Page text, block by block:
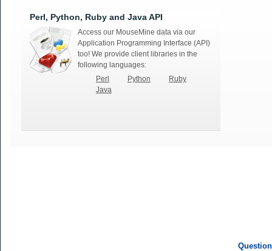
Perl, Python, Ruby and Java API
Access our MouseMine data via our
Application Programming Interface (API)
too! We provide client libraries in the
following languages:
Perl
Python
Ruby
Java